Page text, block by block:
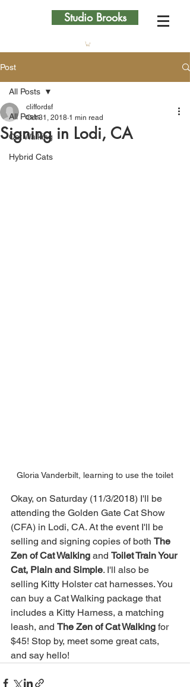
Studio Brooks
Post
All Posts
Cat Walking
Hybrid Cats
All Posts
Signing in Lodi, CA
cliffordsf
Oct 31, 2018 1 min read
Gloria Vanderbilt, learning to use the toilet
Okay, on Saturday (11/3/2018) I'll be
attending the Golden Gate Cat Show
(CFA) in Lodi, CA. At the event I'll be
selling and signing copies of both The
Zen of Cat Walking and Toilet Train Your
Cat, Plain and Simple. I'll also be
selling Kitty Holster cat harnesses. You
can buy a Cat Walking package that
includes a Kitty Harness, a matching
leash, and The Zen of Cat Walking for
$45! Stop by, meet some great cats,
and say hello!